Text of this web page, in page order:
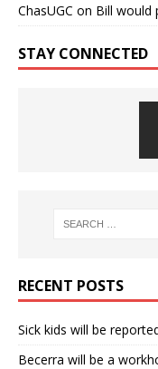
ChasUGC on Bill would
STAY CONNECTED
RECENT POSTS
Sick kids will be
Becerra will be a